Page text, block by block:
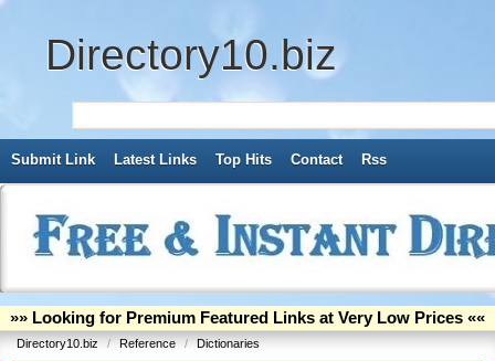
Directory10.biz
Submit Link Latest Links Top Hits Contact Rss
»» Looking for Premium Featured Links at Very Low Prices ««
Directory10.biz / Reference / Dictionaries